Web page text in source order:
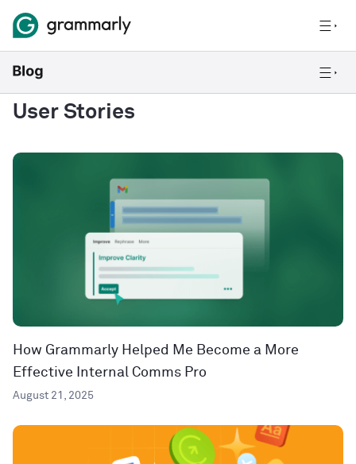
User Stories
How Grammarly Helped Me Become a More
Effective Internal Comms Pro
August 21, 2025